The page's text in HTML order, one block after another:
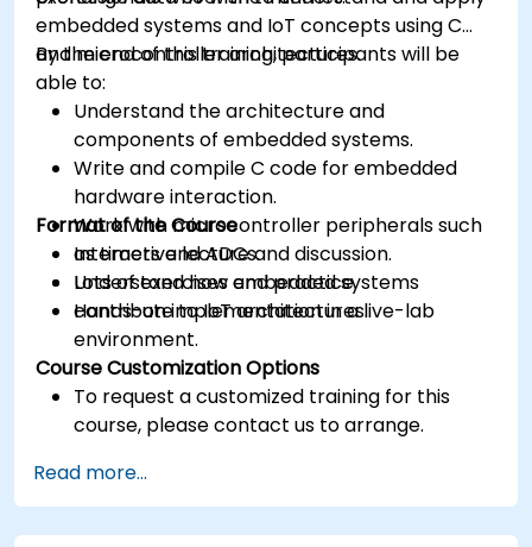
embedded systems and IoT concepts using C
and microcontroller architectures.
By the end of this training, participants will be
able to:
Understand the architecture and
components of embedded systems.
Write and compile C code for embedded
hardware interaction.
Work with microcontroller peripherals such
as timers and ADCs.
Understand how embedded systems
contribute to IoT architectures.
Format of the Course
Interactive lecture and discussion.
Lots of exercises and practice.
Hands-on implementation in a live-lab
environment.
Course Customization Options
To request a customized training for this
course, please contact us to arrange.
Read more...